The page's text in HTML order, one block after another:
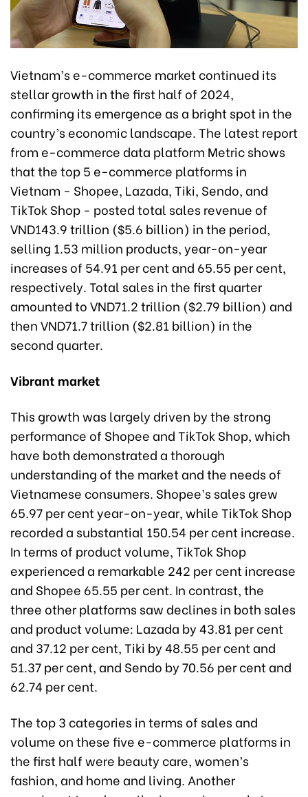
Vietnam’s e-commerce market continued its
stellar growth in the first half of 2024,
confirming its emergence as a bright spot in the
country’s economic landscape. The latest report
from e-commerce data platform Metric shows
that the top 5 e-commerce platforms in
Vietnam - Shopee, Lazada, Tiki, Sendo, and
TikTok Shop - posted total sales revenue of
VND143.9 trillion ($5.6 billion) in the period,
selling 1.53 million products, year-on-year
increases of 54.91 per cent and 65.55 per cent,
respectively. Total sales in the first quarter
amounted to VND71.2 trillion ($2.79 billion) and
then VND71.7 trillion ($2.81 billion) in the
second quarter.
Vibrant market
This growth was largely driven by the strong
performance of Shopee and TikTok Shop, which
have both demonstrated a thorough
understanding of the market and the needs of
Vietnamese consumers. Shopee’s sales grew
65.97 per cent year-on-year, while TikTok Shop
recorded a substantial 150.54 per cent increase.
In terms of product volume, TikTok Shop
experienced a remarkable 242 per cent increase
and Shopee 65.55 per cent. In contrast, the
three other platforms saw declines in both sales
and product volume: Lazada by 43.81 per cent
and 37.12 per cent, Tiki by 48.55 per cent and
51.37 per cent, and Sendo by 70.56 per cent and
62.74 per cent.
The top 3 categories in terms of sales and
volume on these five e-commerce platforms in
the first half were beauty care, women’s
fashion, and home and living. Another